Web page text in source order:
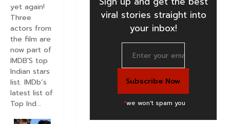
viral stories straight into
your inbox!
*we won't spam you
yet again!
Three
actors from
the film are
now part of
IMDB'S top
Indian stars
list. IMDb’s
latest list of
Top Ind...